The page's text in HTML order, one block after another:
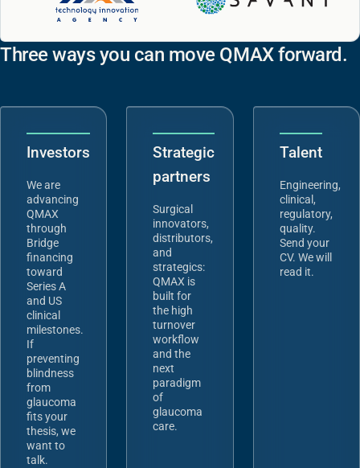
Three ways you can move QMAX forward.
Investors
We are
advancing
QMAX
through
Bridge
financing
toward
Series A
and US
clinical
milestones.
If
preventing
blindness
from
glaucoma
fits your
thesis, we
want to
talk.
Strategic
partners
Surgical
innovators,
distributors,
and
strategics:
QMAX is
built for
the high
turnover
workflow
and the
next
paradigm
of
glaucoma
care.
Talent
Engineering,
clinical,
regulatory,
quality.
Send your
CV. We will
read it.